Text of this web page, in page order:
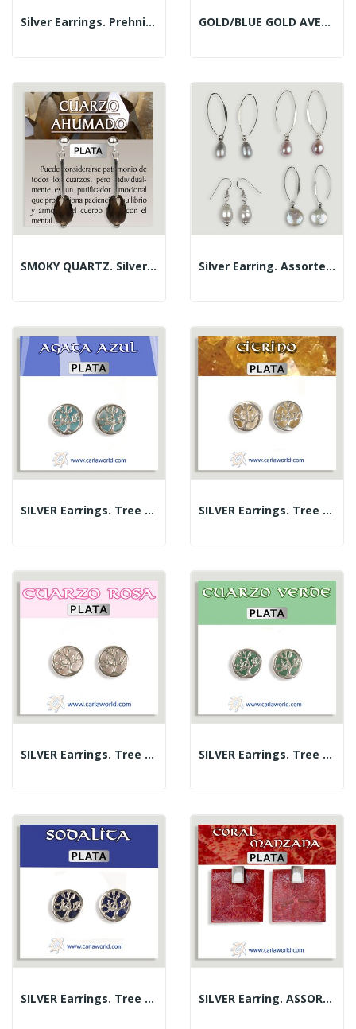
Silver Earrings. Prehnite. Assorted Shapes GOLD/BLUE GOLD AVENTURINE. Silver Earrings....
SMOKY QUARTZ. Silver Earrings. Assorted Shapes Silver Earring. Assorted Pearls
SILVER Earrings. Tree Of Life. Blue Agate. 10 Mm SILVER Earrings. Tree Of Life. Citrine. 10 Mm
SILVER Earrings. Tree Of Life. Rose Quartz. 10 Mm SILVER Earrings. Tree Of Life. Green Quartz. 10 Mm
SILVER Earrings. Tree Of Life. Sodalite. 10 Mm SILVER Earring. ASSORTED MINERALS. Assorted Styles